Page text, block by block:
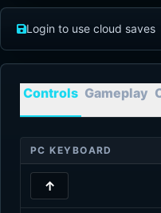
Login to use cloud saves
Controls Gameplay
PC KEYBOARD
↑